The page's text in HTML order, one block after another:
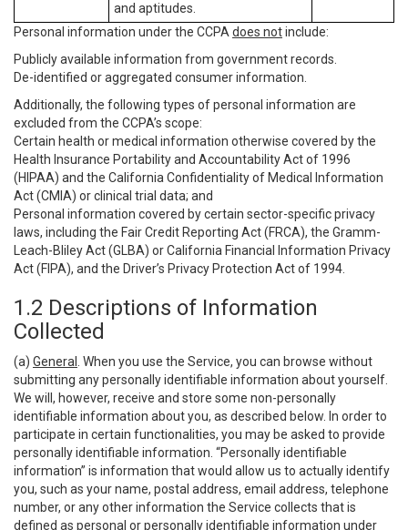
and aptitudes.
Personal information under the CCPA does notinclude:
Publicly available information from government records.
De-identified or aggregated consumer information.
Additionally, the following types of personal information are
excluded from the CCPA’s scope:
Certain health or medical information otherwise covered by the
Health Insurance Portability and Accountability Act of 1996
(HIPAA) and the California Confidentiality of Medical Information
Act (CMIA) or clinical trial data; and
Personal information covered by certain sector-specific privacy
laws, including the Fair Credit Reporting Act (FRCA), the Gramm-
Leach-Bliley Act (GLBA) or California Financial Information Privacy
Act (FIPA), and the Driver’s Privacy Protection Act of 1994.
1.2 Descriptions of Information
Collected
(a) General
. When you use the Service, you can browse without
submitting any personally identifiable information about yourself.
We will, however, receive and store some non-personally
identifiable information about you, as described below. In order to
participate in certain functionalities, you may be asked to provide
personally identifiable information. “Personally identifiable
information” is information that would allow us to actually identify
you, such as your name, postal address, email address, telephone
number, or any other information the Service collects that is
defined as personal or personally identifiable information under